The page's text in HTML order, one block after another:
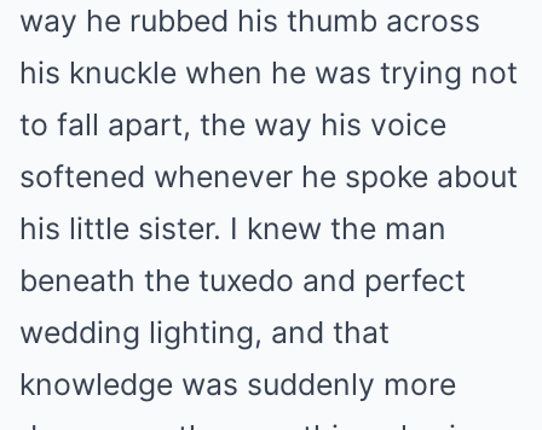
way he rubbed his thumb across
his knuckle when he was trying not
to fall apart, the way his voice
softened whenever he spoke about
his little sister. I knew the man
beneath the tuxedo and perfect
wedding lighting, and that
knowledge was suddenly more